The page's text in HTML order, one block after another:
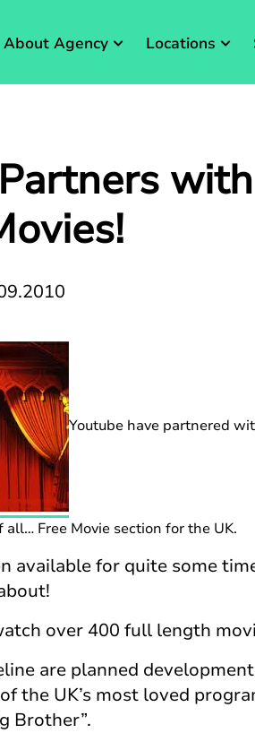
About Agency Locations
Youtube have partnered
Free Movie section for the UK.
available for quite some
over 400 full length
are planned
the UK’s most loved
Brother”.